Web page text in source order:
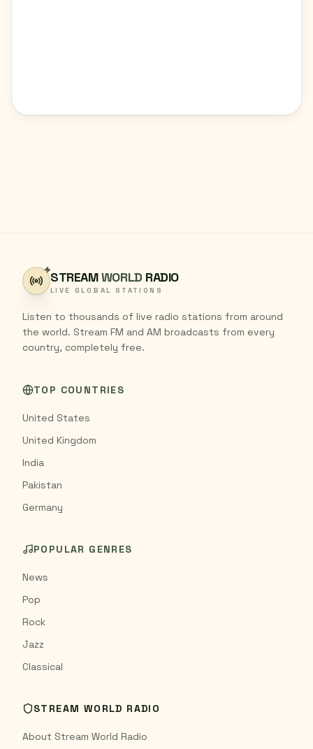
STREAMWORLD RADIO
LIVE GLOBAL STATIONS
Listen to thousands of live radio stations from around
the world. Stream FM and AM broadcasts from every
country, completely free.
TOP COUNTRIES
United States
United Kingdom
India
Pakistan
Germany
POPULAR GENRES
News
Pop
Rock
Jazz
Classical
STREAM WORLD RADIO
About Stream World Radio